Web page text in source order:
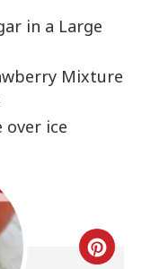
in a Large
Mixture
over ice